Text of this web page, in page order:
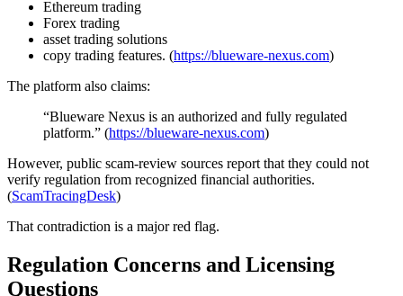
Ethereum trading
Forex trading
asset trading solutions
copy trading features. (https://blueware-nexus.com)
The platform also claims:
“Blueware Nexus is an authorized and fully regulated
platform.” (https://blueware-nexus.com)
However, public scam-review sources report that they could not
verify regulation from recognized financial authorities.
(ScamTracingDesk)
That contradiction is a major red flag.
Regulation Concerns and Licensing
Questions